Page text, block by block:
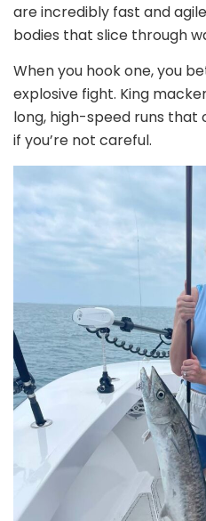
are incredibly fast and
bodies that slice through
When you hook one, you
explosive fight. King
long, high-speed runs
if you’re not careful.